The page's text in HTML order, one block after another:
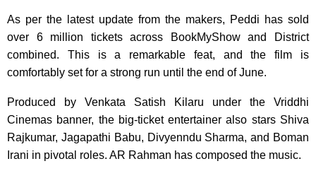
As per the latest update from the makers, Peddi has sold
over 6 million tickets across BookMyShow and District
combined. This is a remarkable feat, and the film is
comfortably set for a strong run until the end of June.
Produced by Venkata Satish Kilaru under the Vriddhi
Cinemas banner, the big-ticket entertainer also stars Shiva
Rajkumar, Jagapathi Babu, Divyenndu Sharma, and Boman
Irani in pivotal roles. AR Rahman has composed the music.